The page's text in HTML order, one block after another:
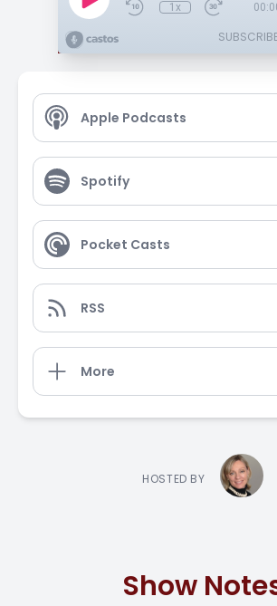
1x
Apple Podcasts
Spotify
Pocket Casts
RSS
More
HOSTED BY
Show